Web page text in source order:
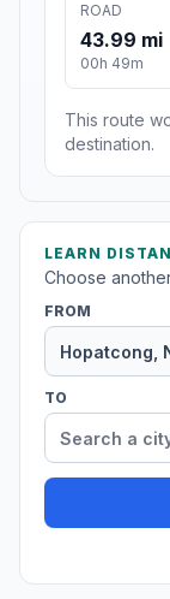
ROAD
43.99 mi
00h 49m
This route
destination.
LEARN
Choose
FROM
TO